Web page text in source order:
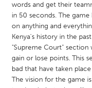
UNITED KINGDOM
Glasgow
UNITED STATES
Ann Arbor, MI
words and get their
in 50 seconds. The
on anything and
Kenya's history in the
"Supreme Court"
gain or lose points. This
bad that have taken
The vision for the game